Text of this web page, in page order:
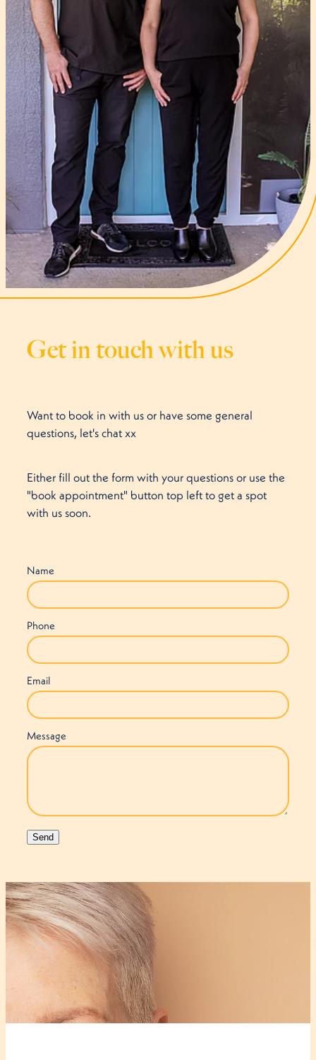
Get in touch with us
Want to book in with us or have some general
questions, let's chat xx
Either fill out the form with your questions or use the
"book appointment" button top left to get a spot
with us soon.
Name
Phone
Email
Message
Send